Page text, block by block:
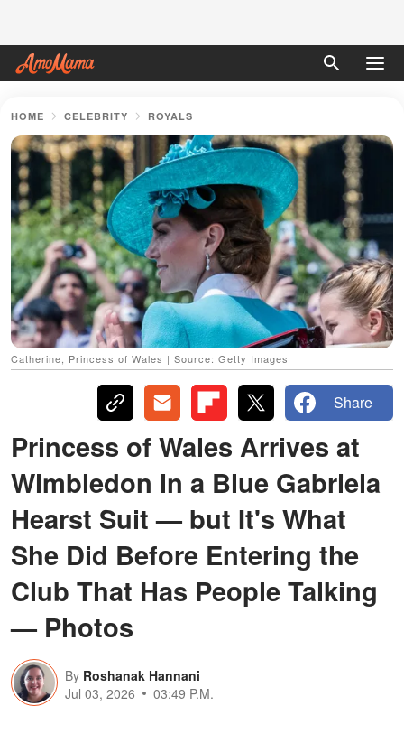
HOME CELEBRITY ROYALS
Catherine, Princess of Wales | Source: Getty Images
Share
Princess of Wales Arrives at
Wimbledon in a Blue Gabriela
Hearst Suit — but It's What
She Did Before Entering the
Club That Has People Talking
— Photos
By Roshanak Hannani
Jul 03, 2026
03:49 P.M.